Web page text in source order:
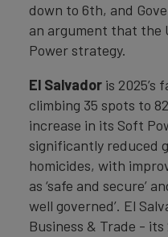
down to 6th, and
an argument that the
Power strategy.
El Salvador is
climbing 35 spots to
increase in its Soft
significantly reduced
homicides, with
as ‘safe and secure’
well governed’. El
Business & Trade -